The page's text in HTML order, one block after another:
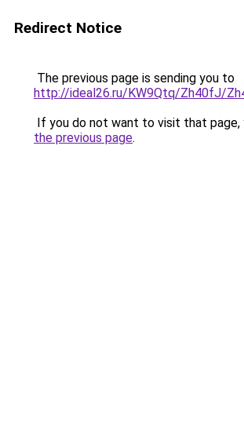
Redirect Notice
The previous page is sending you to
http://ideal26.ru/KW9Qtq/Zh40fJ/
If you do not want to visit that page,
the previous page.